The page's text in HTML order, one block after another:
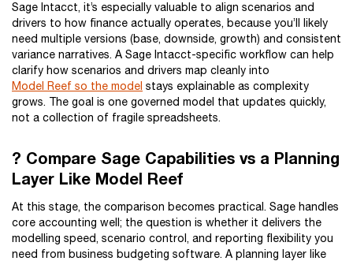
Sage Intacct, it’s especially valuable to align scenarios and
drivers to how finance actually operates, because you’ll likely
need multiple versions (base, downside, growth) and consistent
variance narratives. A Sage Intacct-specific workflow can help
clarify how scenarios and drivers map cleanly into
Model Reef so the model stays explainable as complexity
grows. The goal is one governed model that updates quickly,
not a collection of fragile spreadsheets.
? Compare Sage Capabilities vs a Planning
Layer Like Model Reef
At this stage, the comparison becomes practical. Sage handles
core accounting well; the question is whether it delivers the
modelling speed, scenario control, and reporting flexibility you
need from business budgeting software. A planning layer like